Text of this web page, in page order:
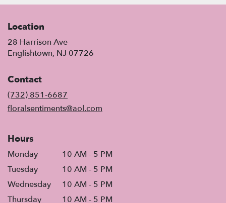
Location
28 Harrison Ave
Englishtown, NJ 07726
Contact
(732) 851-6687
floralsentiments@aol.com
Hours
Monday
10 AM - 5 PM
Tuesday
10 AM - 5 PM
Wednesday
10 AM - 5 PM
Thursday
10 AM - 5 PM